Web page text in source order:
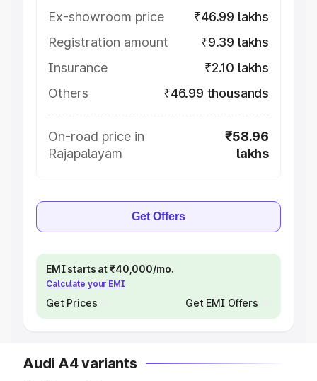
Ex-showroom price
₹46.99 lakhs
Registration amount
₹9.39 lakhs
Insurance
₹2.10 lakhs
Others
₹46.99 thousands
On-road price in
Rajapalayam
₹58.96
lakhs
Get Offers
EMI starts at ₹40,000/mo.
Calculate your EMI
Get Prices Get EMI Offers
Audi A4 variants